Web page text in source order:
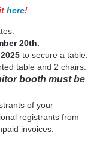
here!
20th.
to secure a table.
table and 2 chairs.
booth must be
of your
registrants from
invoices.